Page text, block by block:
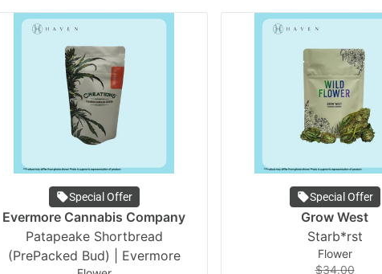
Special Offer
Evermore Cannabis Company
Patapeake Shortbread
(PrePacked Bud) | Evermore
Special Offer
Grow West
Starb*rst
Flower
$34.00